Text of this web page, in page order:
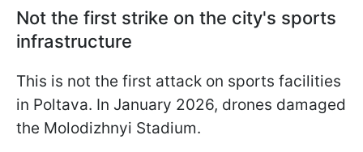
Not the first strike on the city's sports
infrastructure
This is not the first attack on sports facilities
in Poltava. In January 2026, drones damaged
the Molodizhnyi Stadium.